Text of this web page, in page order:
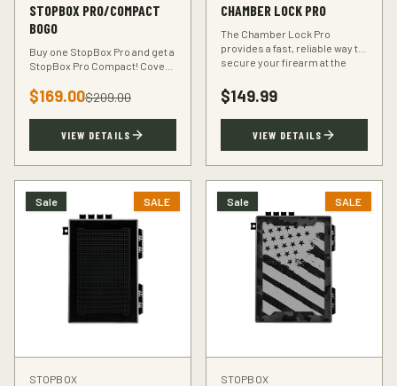
STOPBOX PRO/COMPACT
BOGO
Buy one StopBox Pro and get a
StopBox Pro Compact! Cover
home, compact for your
vehicle or travel bag.
$169.00$209.00
VIEW DETAILS
CHAMBER LOCK PRO
The Chamber Lock Pro
provides a fast, reliable way to
secure your firearm at the
codes, just intuitive motion.
$149.99
VIEW DETAILS
Sale SALE
STOPBOX
Sale SALE
STOPBOX